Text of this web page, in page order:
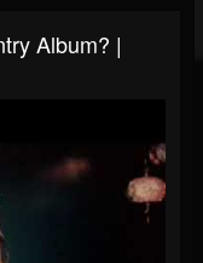
Album? |